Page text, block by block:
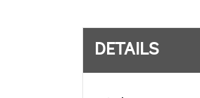
DETAILS